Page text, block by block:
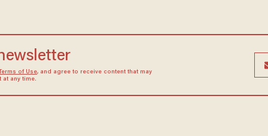
of Use, and agree to receive content that may
at any time.